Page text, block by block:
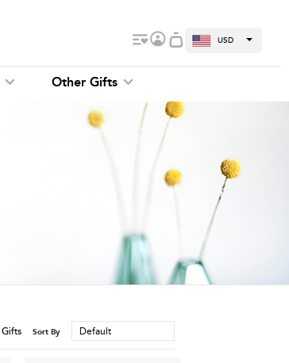
USD
Other Gifts
Gifts Sort By Default